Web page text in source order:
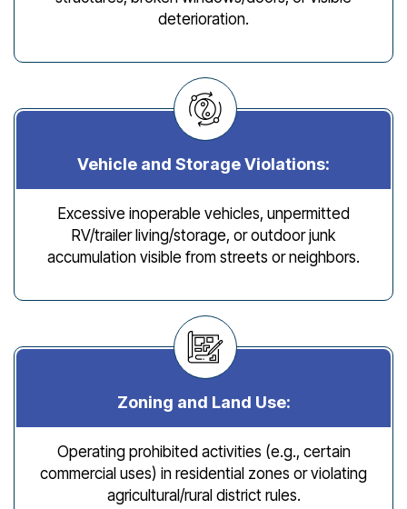
deterioration.
Vehicle and Storage Violations:
Excessive inoperable vehicles, unpermitted
RV/trailer living/storage, or outdoor junk
accumulation visible from streets or neighbors.
Zoning and Land Use:
Operating prohibited activities (e.g., certain
commercial uses) in residential zones or violating
agricultural/rural district rules.